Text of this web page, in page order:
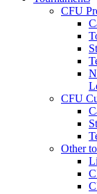
CFU
CFU
Other